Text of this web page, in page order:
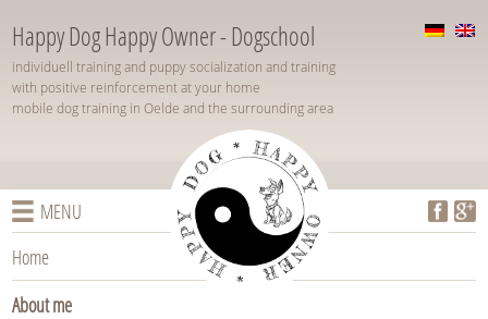
Happy Dog Happy Owner - Dogschool
individuell training and puppy socialization and training
with positive reinforcement at your home
mobile dog training in Oelde and the surrounding area
MENU
Home
About me